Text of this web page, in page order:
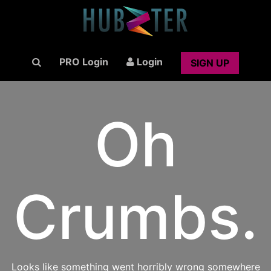
PRO Login Login SIGN UP
Oh
Crumbs.
Looks like something went horribly wrong somewhere